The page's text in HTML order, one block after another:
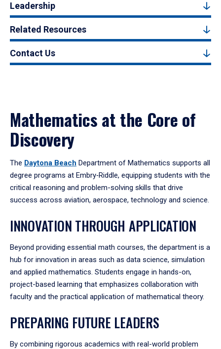
Leadership
Related Resources
Contact Us
Mathematics at the Core of
Discovery
The Daytona Beach Department of Mathematics supports all
degree programs at Embry‑Riddle, equipping students with the
critical reasoning and problem-solving skills that drive
success across aviation, aerospace, technology and science.
INNOVATION THROUGH APPLICATION
Beyond providing essential math courses, the department is a
hub for innovation in areas such as data science, simulation
and applied mathematics. Students engage in hands-on,
project-based learning that emphasizes collaboration with
faculty and the practical application of mathematical theory.
PREPARING FUTURE LEADERS
By combining rigorous academics with real-world problem